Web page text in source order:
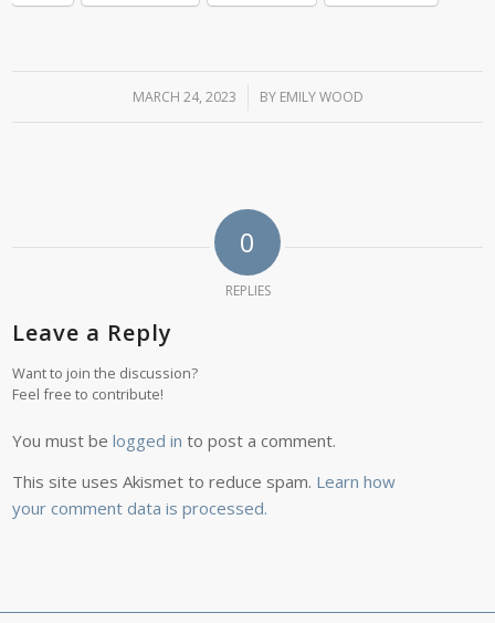
MARCH 24, 2023
/ BY EMILY WOOD
0
REPLIES
Leave a Reply
Want to join the discussion?
Feel free to contribute!
You must belogged in to post a comment.
This site uses Akismet to reduce spam. Learn how
your comment data is processed.